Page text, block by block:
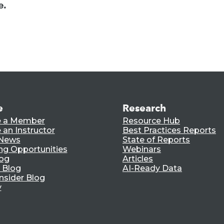
a Member
an Instructor
Opportunities
Blog
Blog
Research
Resource Hub
Best Practices Reports
State of Reports
Webinars
Articles
AI-Ready Data